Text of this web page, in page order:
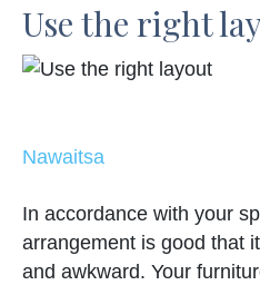
Use the right
Nawaitsa
In accordance with your
arrangement is good that
and awkward. Your